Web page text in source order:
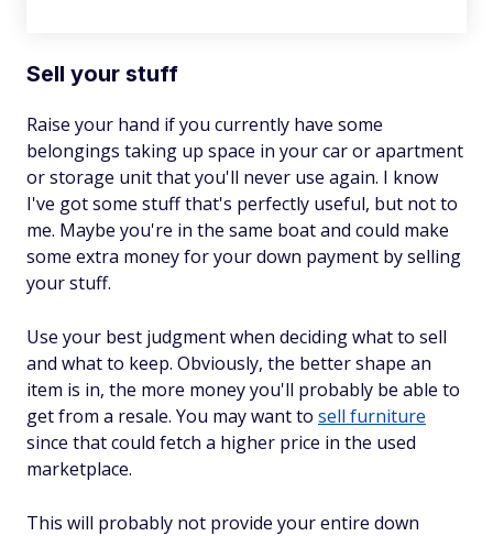
Sell your stuff
Raise your hand if you currently have some
belongings taking up space in your car or apartment
or storage unit that you'll never use again. I know
I've got some stuff that's perfectly useful, but not to
me. Maybe you're in the same boat and could make
some extra money for your down payment by selling
your stuff.
Use your best judgment when deciding what to sell
and what to keep. Obviously, the better shape an
item is in, the more money you'll probably be able to
get from a resale. You may want to sell furniture
since that could fetch a higher price in the used
marketplace.
This will probably not provide your entire down